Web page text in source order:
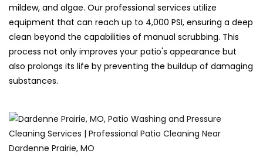
mildew, and algae. Our professional services utilize
equipment that can reach up to 4,000 PSI, ensuring a deep
clean beyond the capabilities of manual scrubbing. This
process not only improves your patio's appearance but
also prolongs its life by preventing the buildup of damaging
substances.